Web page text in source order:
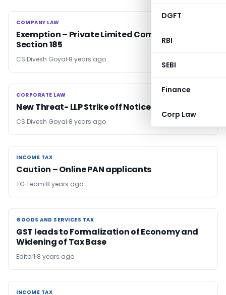
DGFT
RBI
SEBI
Finance
Corp Law
COMPANY LAW
COMPANY LAW
Exemption – Private Limited Company Under
Section 185
CS Divesh Goyal 8 years ago
CORPORATE LAW
CORPORATE LAW
New Threat- LLP Strike off Notice
CS Divesh Goyal 8 years ago
INCOME TAX
INCOME TAX
Caution – Online PAN applicants
TG Team 8 years ago
GOODS AND SERVICES TAX
GOODS AND SERVICES TAX
GST leads to Formalization of Economy and
Widening of Tax Base
Editor1 8 years ago
INCOME TAX
INCOME TAX